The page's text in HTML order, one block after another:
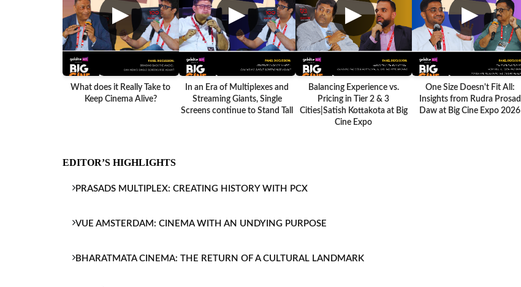
▶
What does it Really Take to
Keep Cinema Alive?
▶
In an Era of Multiplexes and
Streaming Giants, Single
Screens continue to Stand Tall
▶
Balancing Experience vs.
Pricing in Tier 2 & 3
Cities|Satish Kottakota at Big
Cine Expo
▶
One Size Doesn't Fit All:
Insights from Rudra Prosad
Daw at Big Cine Expo 2026
EDITOR’S HIGHLIGHTS
PRASADS MULTIPLEX: CREATING HISTORY WITH PCX
VUE AMSTERDAM: CINEMA WITH AN UNDYING PURPOSE
BHARATMATA CINEMA: THE RETURN OF A CULTURAL LANDMARK